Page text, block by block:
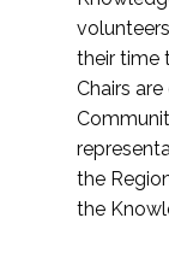
their time
Chairs
the
the